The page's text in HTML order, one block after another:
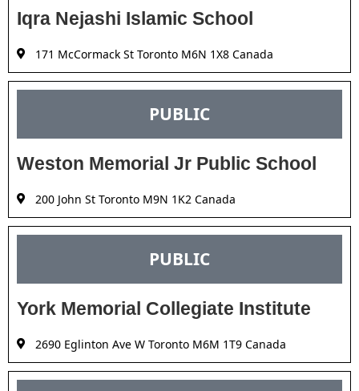
Iqra Nejashi Islamic School
171 McCormack St Toronto M6N 1X8 Canada
PUBLIC
Weston Memorial Jr Public School
200 John St Toronto M9N 1K2 Canada
PUBLIC
York Memorial Collegiate Institute
2690 Eglinton Ave W Toronto M6M 1T9 Canada